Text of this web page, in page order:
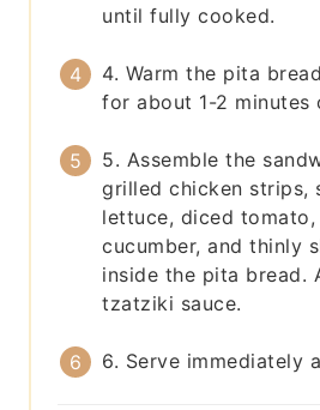
until fully cooked.
4. Warm the pita
for about 1-2 minutes
5. Assemble the
grilled chicken strips,
lettuce, diced tomato,
cucumber, and thinly
inside the pita bread.
tzatziki sauce.
6. Serve immediately